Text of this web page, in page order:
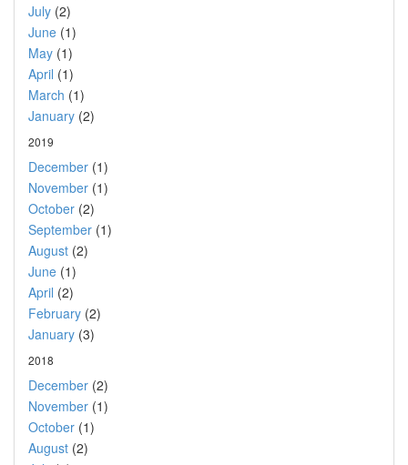
July (2)
June (1)
May (1)
April (1)
March (1)
January (2)
2019
December (1)
November (1)
October (2)
September (1)
August (2)
June (1)
April (2)
February (2)
January (3)
2018
December (2)
November (1)
October (1)
August (2)